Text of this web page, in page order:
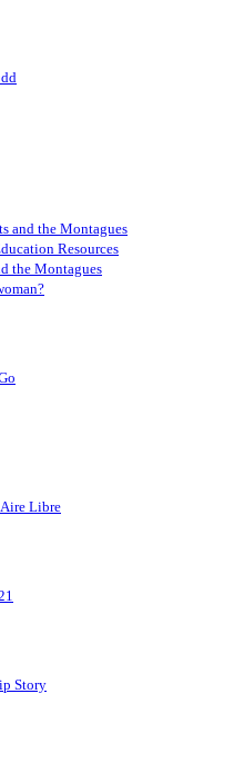
and the Montagues
Resources
the Montagues
Aire Libre
Story